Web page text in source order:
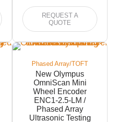
REQUEST A
QUOTE
Phased Array/TOFT
New Olympus
OmniScan Mini
Wheel Encoder
ENC1-2.5-LM /
Phased Array
Ultrasonic Testing